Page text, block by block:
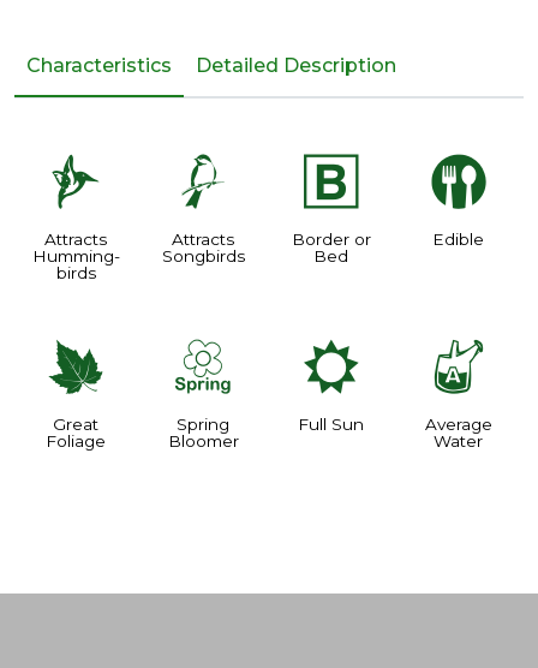
Characteristics Detailed Description
l
Attracts
Humming-
birds
1
Attracts
Songbirds
+
Border or
Bed
#
Edible
%
Great
Foliage
0
Spring
Bloomer
j
Full Sun
x
Average
Water